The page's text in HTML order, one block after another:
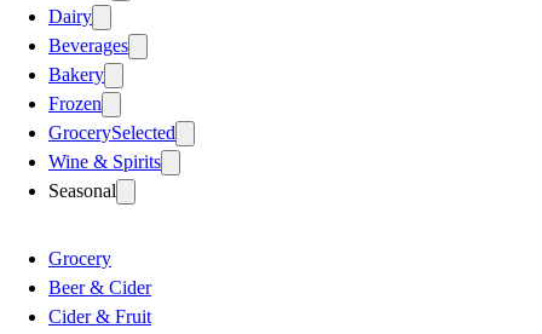
Dairy
Beverages
Bakery
Frozen
GrocerySelected
Wine & Spirits
Seasonal
Grocery
Beer & Cider
Cider & Fruit